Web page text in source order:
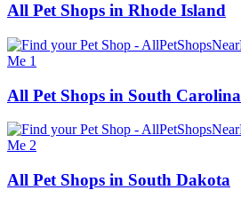
All Pet Shops in Rhode Island
All Pet Shops in South Carolina
All Pet Shops in South Dakota